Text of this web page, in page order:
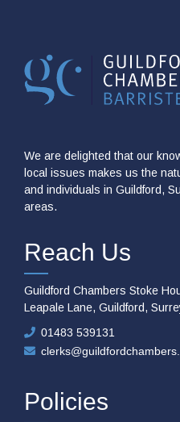
We are delighted that our
local issues makes us the
and individuals in Guildford,
areas.
Reach Us
Guildford Chambers Stoke
Leapale Lane, Guildford,
01483 539131
Policies